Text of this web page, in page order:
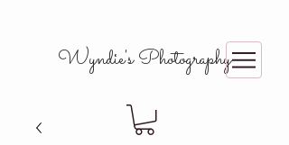
Wyndie's Photography